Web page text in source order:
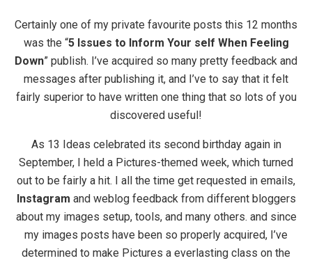
Certainly one of my private favourite posts this 12 months
was the “5 Issues to Inform Your self When Feeling
Down” publish. I’ve acquired so many pretty feedback and
messages after publishing it, and I’ve to say that it felt
fairly superior to have written one thing that so lots of you
discovered useful!
As 13 Ideas celebrated its second birthday again in
September, I held a Pictures-themed week, which turned
out to be fairly a hit. I all the time get requested in emails,
Instagram and weblog feedback from different bloggers
about my images setup, tools, and many others. and since
my images posts have been so properly acquired, I’ve
determined to make Pictures a everlasting class on the